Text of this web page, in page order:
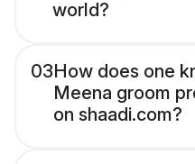
world?
03How does one
Meena groom
on shaadi.com?